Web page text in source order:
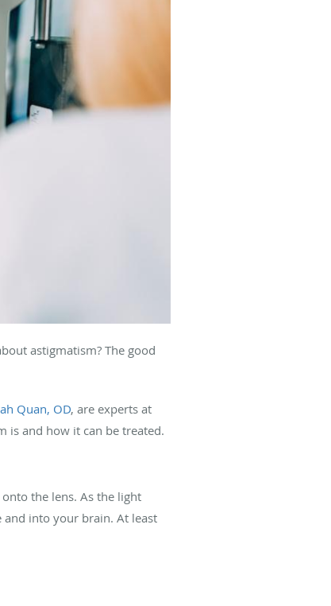
astigmatism? The good
Quan, OD, are experts at
is and how it can be treated.
the lens. As the light
and into your brain. At least